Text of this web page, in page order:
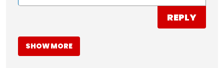
REPLY
SHOW MORE